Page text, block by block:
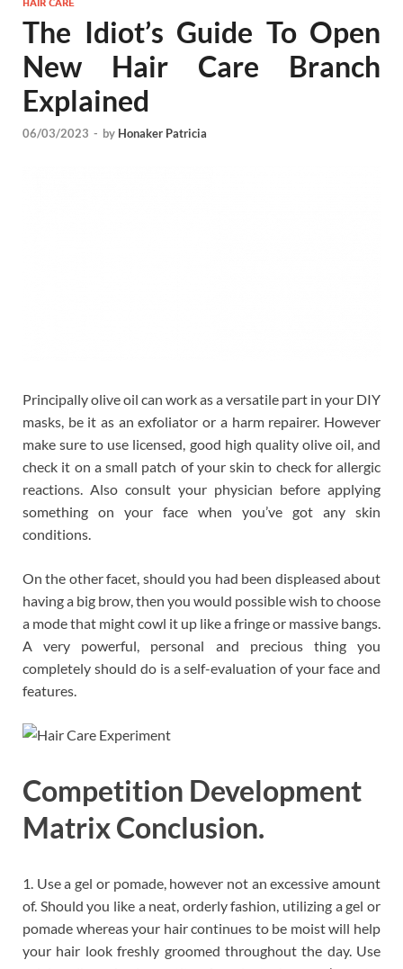
HAIR CARE
The Idiot’s Guide To Open
New Hair Care Branch
Explained
06/03/2023 - by Honaker Patricia
Principally olive oil can work as a versatile part in your DIY
masks, be it as an exfoliator or a harm repairer. However
make sure to use licensed, good high quality olive oil, and
check it on a small patch of your skin to check for allergic
reactions. Also consult your physician before applying
something on your face when you’ve got any skin
conditions.
On the other facet, should you had been displeased about
having a big brow, then you would possible wish to choose
a mode that might cowl it up like a fringe or massive bangs.
A very powerful, personal and precious thing you
completely should do is a self-evaluation of your face and
features.
Competition Development
Matrix Conclusion.
1. Use a gel or pomade, however not an excessive amount
of. Should you like a neat, orderly fashion, utilizing a gel or
pomade whereas your hair continues to be moist will help
your hair look freshly groomed throughout the day. Use